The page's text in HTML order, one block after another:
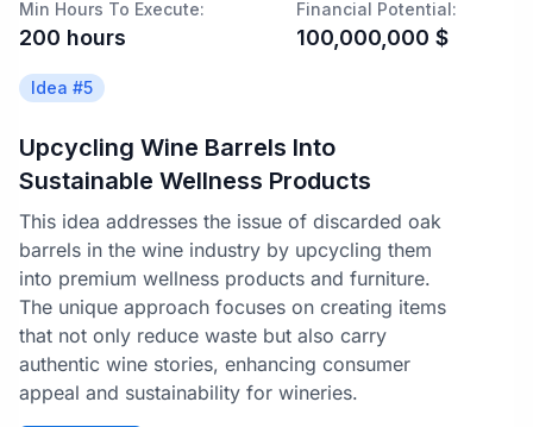
Min Hours To Execute:
200 hours
Financial Potential:
100,000,000 $
Idea #5
Upcycling Wine Barrels Into
Sustainable Wellness Products
This idea addresses the issue of discarded oak
barrels in the wine industry by upcycling them
into premium wellness products and furniture.
The unique approach focuses on creating items
that not only reduce waste but also carry
authentic wine stories, enhancing consumer
appeal and sustainability for wineries.